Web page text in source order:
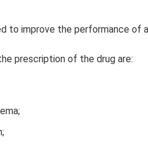
to improve the performance of
prescription of the drug are: